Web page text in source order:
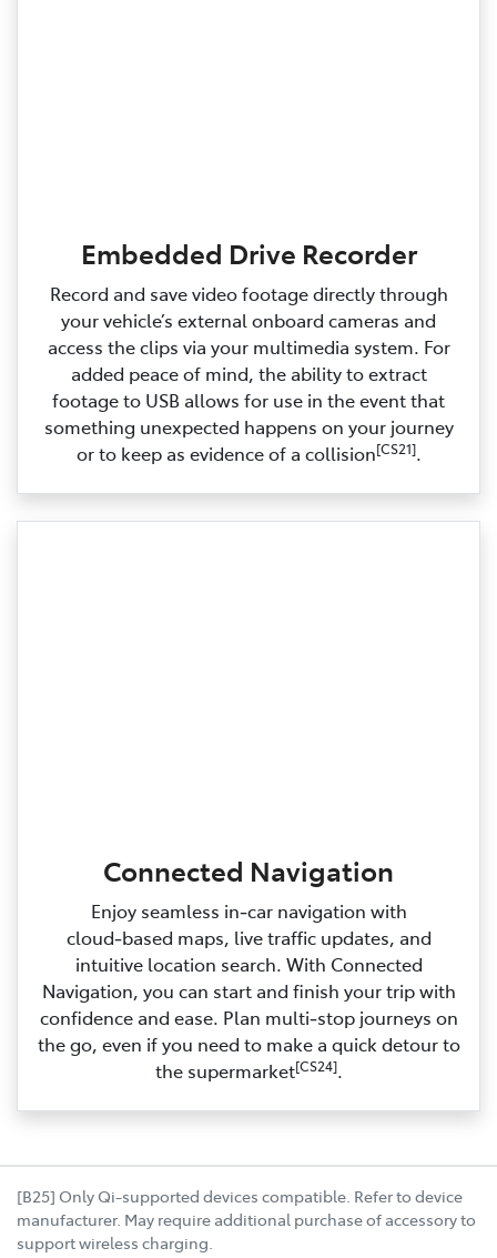
Embedded Drive Recorder
Record and save video footage directly through
your vehicle’s external onboard cameras and
access the clips via your multimedia system. For
added peace of mind, the ability to extract
footage to USB allows for use in the event that
something unexpected happens on your journey
or to keep as evidence of a collision[CS21].
Connected Navigation
Enjoy seamless in‑car navigation with
cloud‑based maps, live traffic updates, and
intuitive location search. With Connected
Navigation, you can start and finish your trip with
confidence and ease. Plan multi‑stop journeys on
the go, even if you need to make a quick detour to
the supermarket[CS24].
[B25] Only Qi-supported devices compatible. Refer to device
manufacturer. May require additional purchase of accessory to
support wireless charging.